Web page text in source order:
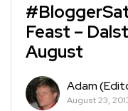
Feast –
August
Adam
August 23,